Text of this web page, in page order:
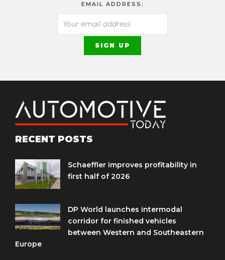
EMAIL ADDRESS:
RECENT POSTS
Schaeffler improves profitability in
first half of 2026
DP World launches intermodal
corridor for finished vehicles
between Western and Southeastern
Europe